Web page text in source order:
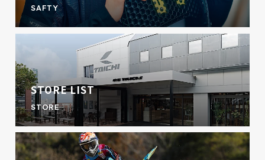
SAFTY
STORE LIST
STORE